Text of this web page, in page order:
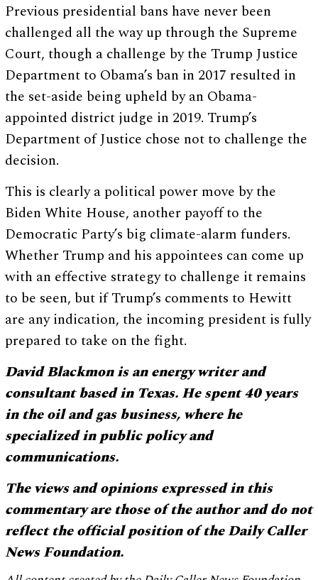
Previous presidential bans have never been
challenged all the way up through the Supreme
Court, though a challenge by the Trump Justice
Department to Obama’s ban in 2017 resulted in
the set-aside being upheld by an Obama-
appointed district judge in 2019. Trump’s
Department of Justice chose not to challenge the
decision.
This is clearly a political power move by the
Biden White House, another payoff to the
Democratic Party’s big climate-alarm funders.
Whether Trump and his appointees can come up
with an effective strategy to challenge it remains
to be seen, but if Trump’s comments to Hewitt
are any indication, the incoming president is fully
prepared to take on the fight.
David Blackmon is an energy writer and
consultant based in Texas. He spent 40 years
in the oil and gas business, where he
specialized in public policy and
communications.
The views and opinions expressed in this
commentary are those of the author and do not
reflect the official position of the Daily Caller
News Foundation.